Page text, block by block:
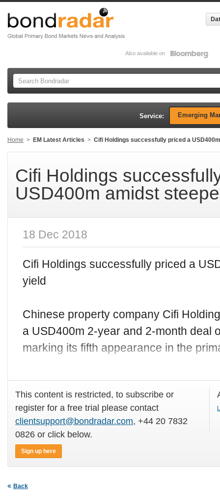
Also available on
Service: Emerging
Home > EM Latest Articles > Cifi Holdings successfully priced a
Cifi Holdings
USD400m amidst
18 Dec 2018
Cifi Holdings successfully priced a
yield
Chinese property company Cifi
a USD400m 2-year and 2-month deal
marking its fifth appearance in the
This content is restricted, to subscribe or
register for a free trial please contact
clientsupport@bondradar.com, +44 20 7832
0826 or click below.
Sign up here
Back